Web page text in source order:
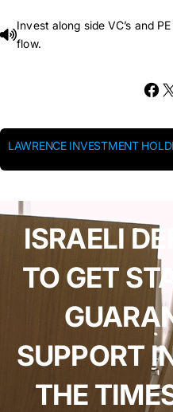
to
Invest along side VC’s and
flow.
Facebook X
LAWRENCE INVESTMENT
ISRAELI
TO GET
SUPPORT
THE